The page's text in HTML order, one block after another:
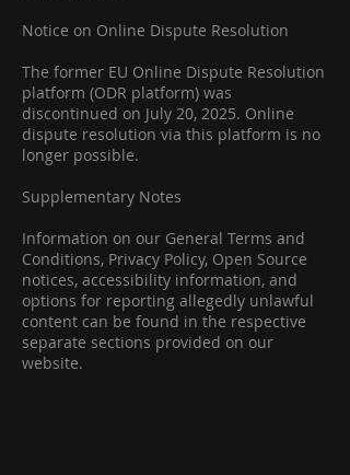
Notice on Online Dispute Resolution
The former EU Online Dispute Resolution
platform (ODR platform) was
discontinued on July 20, 2025. Online
dispute resolution via this platform is no
longer possible.
Supplementary Notes
Information on our General Terms and
Conditions, Privacy Policy, Open Source
notices, accessibility information, and
options for reporting allegedly unlawful
content can be found in the respective
separate sections provided on our
website.